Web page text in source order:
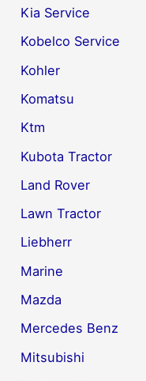
Kia Service
Kobelco Service
Kohler
Komatsu
Ktm
Kubota Tractor
Land Rover
Lawn Tractor
Liebherr
Marine
Mazda
Mercedes Benz
Mitsubishi